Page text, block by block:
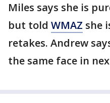
Miles says she is
but told WMAZ she
retakes. Andrew
the same face in